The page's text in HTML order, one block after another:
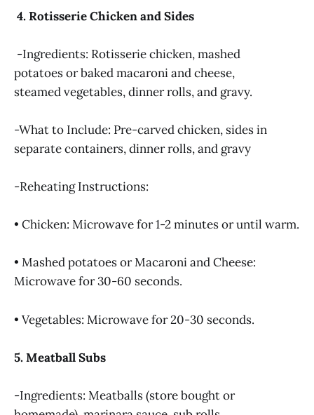
4. Rotisserie Chicken and Sides
-Ingredients: Rotisserie chicken, mashed
potatoes or baked macaroni and cheese,
steamed vegetables, dinner rolls, and gravy.
-What to Include: Pre-carved chicken, sides in
separate containers, dinner rolls, and gravy
-Reheating Instructions:
• Chicken: Microwave for 1-2 minutes or until warm.
• Mashed potatoes or Macaroni and Cheese:
Microwave for 30-60 seconds.
• Vegetables: Microwave for 20-30 seconds.
5. Meatball Subs
-Ingredients: Meatballs (store bought or